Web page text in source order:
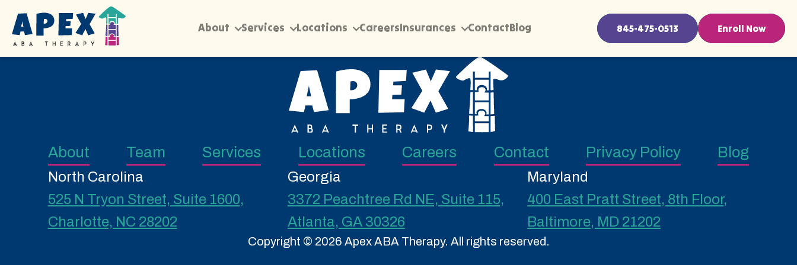
About Services Locations CareersInsurances ContactBlog 845-475-0513 Enroll Now
About Team Services Locations Careers Contact Privacy Policy Blog
North Carolina
525 N Tryon Street, Suite 1600,
Charlotte, NC 28202
Georgia
3372 Peachtree Rd NE, Suite 115,
Atlanta, GA 30326
Maryland
400 East Pratt Street, 8th Floor,
Baltimore, MD 21202
Copyright © 2026 Apex ABA Therapy. All rights reserved.